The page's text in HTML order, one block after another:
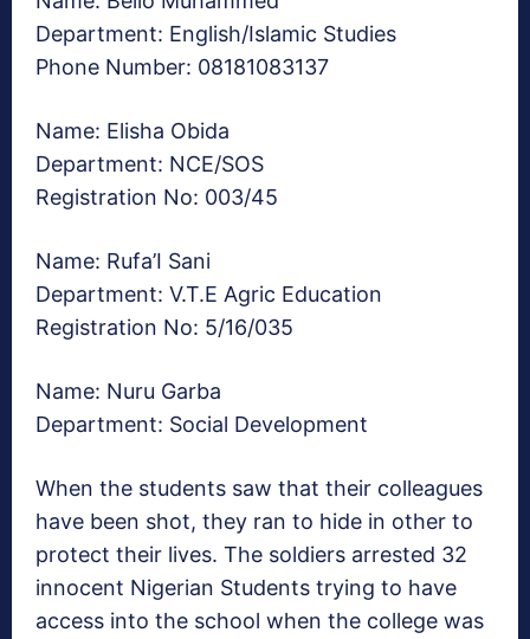
Department: English/Islamic Studies
Phone Number: 08181083137
Name: Elisha Obida
Department: NCE/SOS
Registration No: 003/45
Name: Rufa’I Sani
Department: V.T.E Agric Education
Registration No: 5/16/035
Name: Nuru Garba
Department: Social Development
When the students saw that their colleagues
have been shot, they ran to hide in other to
protect their lives. The soldiers arrested 32
innocent Nigerian Students trying to have
access into the school when the college was